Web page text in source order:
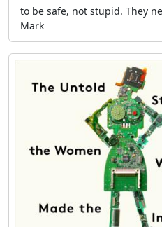
to be safe, not stupid. They
Mark